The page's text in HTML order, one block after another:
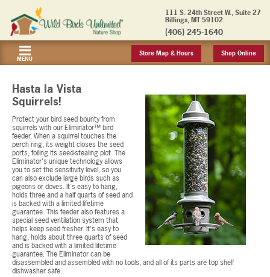
111 S. 24th Street W., Suite 27
Billings, MT 59102
(406) 245-1640
MENU
Store Map & Hours Shop Online
Hasta la Vista
Squirrels!
Protect your bird seed bounty from
squirrels with our Eliminator™ bird
feeder. When a squirrel touches the
perch ring, its weight closes the seed
ports, foiling its seed-stealing plot. The
Eliminator's unique technology allows
you to set the sensitivity level, so you
can also exclude large birds such as
pigeons or doves. It's easy to hang,
holds three and a half quarts of seed and
is backed with a limited lifetime
guarantee. This feeder also features a
special seed ventilation system that
helps keep seed fresher. It's easy to
hang, holds about three quarts of seed
and is backed with a limited lifetime
guarantee. The Eliminator can be
disassembled and assembled with no tools, and all of its parts are top shelf
dishwasher safe.